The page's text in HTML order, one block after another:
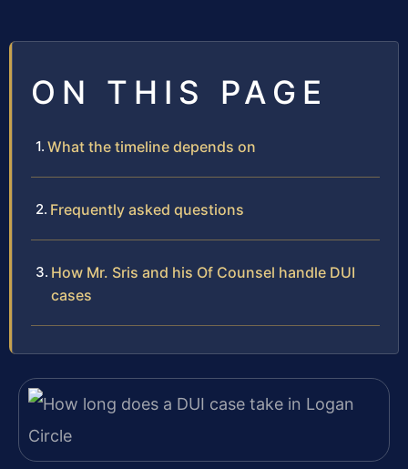
ON THIS PAGE
What the timeline depends on
Frequently asked questions
How Mr. Sris and his Of Counsel handle DUI
cases